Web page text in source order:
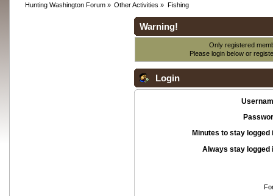
Hunting Washington Forum» Other Activities » Fishing
Warning!
Only registered
Please login below or
Login
Minutes to stay logged
Always stay logged